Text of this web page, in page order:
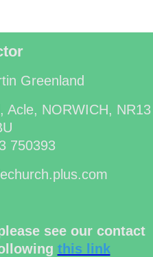
Greenland
Acle, NORWICH, NR13
750393
see our contact
this link